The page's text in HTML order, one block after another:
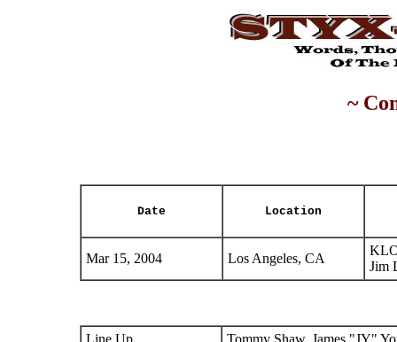
~
Date Location
Mar 15, 2004 Los Angeles, CA
Jim
Line Up
Tommy Shaw, James "JY"